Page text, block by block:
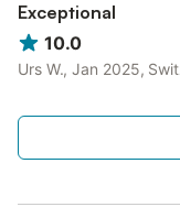
Exceptional
10.0
Urs W., Jan 2025,